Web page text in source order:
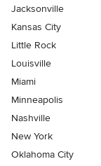
Jacksonville
Kansas City
Little Rock
Louisville
Miami
Minneapolis
Nashville
New York
Oklahoma City